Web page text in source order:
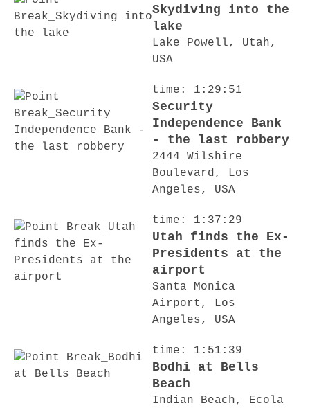
Skydiving into the
lake
Lake Powell, Utah,
USA
time: 1:29:51
Security
Independence Bank
- the last robbery
2444 Wilshire
Boulevard, Los
Angeles, USA
time: 1:37:29
Utah finds the Ex-
Presidents at the
airport
Santa Monica
Airport, Los
Angeles, USA
time: 1:51:39
Bodhi at Bells
Beach
Indian Beach, Ecola